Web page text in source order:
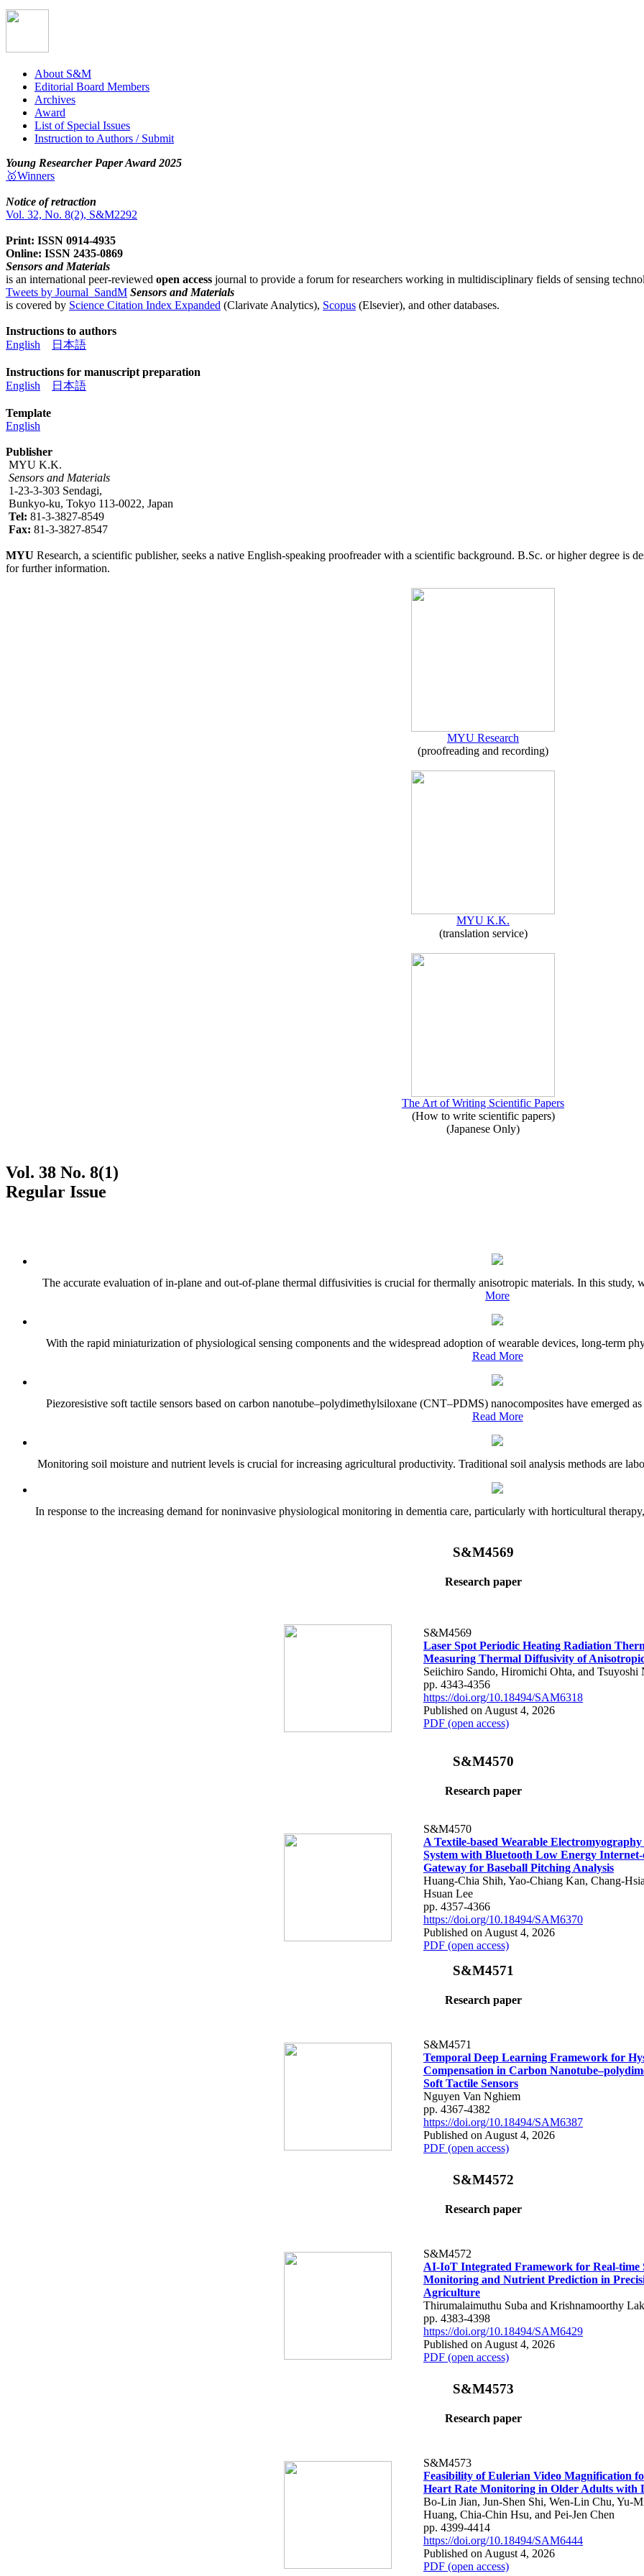
About S&M
Editorial Board Members
Archives
Award
List of Special Issues
Instruction to Authors / Submit
Young Researcher Paper Award 2025
🥇Winners
Notice of retraction
Vol. 32, No. 8(2), S&M2292
Print: ISSN 0914-4935
Online: ISSN 2435-0869
Sensors and Materials
is an international peer-reviewed open access journal to provide a forum for researchers working in multidisciplinary fields of sensing
Tweets by Journal_SandM Sensors and Materials
is covered by Science Citation Index Expanded (Clarivate Analytics), Scopus (Elsevier), and other databases.
Instructions to authors
English
日本語
Instructions for manuscript preparation
English
日本語
Template
English
Publisher
MYU K.K.
Sensors and Materials
1-23-3-303 Sendagi,
Bunkyo-ku, Tokyo 113-0022, Japan
Tel: 81-3-3827-8549
Fax: 81-3-3827-8547
MYU Research, a scientific publisher, seeks a native English-speaking proofreader with a scientific background. B.Sc. or higher degree is
for further information.
MYU Research
(proofreading and recording)
MYU K.K.
(translation service)
The Art of Writing Scientific Papers
(How to write scientific papers)
(Japanese Only)
Vol. 38 No. 8(1)
Regular Issue
The accurate evaluation of in-plane and out-of-plane thermal diffusivities is crucial for thermally anisotropic materials. In this study,
More
With the rapid miniaturization of physiological sensing components and the widespread adoption of wearable devices, long-term
Read More
Piezoresistive soft tactile sensors based on carbon nanotube–polydimethylsiloxane (CNT–PDMS) nanocomposites have emerged
Read More
Monitoring soil moisture and nutrient levels is crucial for increasing agricultural productivity. Traditional soil analysis methods are
In response to the increasing demand for noninvasive physiological monitoring in dementia care, particularly with horticultural
S&M4569
Research paper
S&M4569
Laser Spot Periodic Heating Radiation
Measuring Thermal Diffusivity of
Seiichiro Sando, Hiromichi Ohta, and Tsuyoshi
pp. 4343-4356
https://doi.org/10.18494/SAM6318
Published on August 4, 2026
PDF (open access)
S&M4570
Research paper
S&M4570
A Textile-based Wearable Electromyography
System with Bluetooth Low Energy
Gateway for Baseball Pitching Analysis
Huang-Chia Shih, Yao-Chiang Kan, Chang-
Hsuan Lee
pp. 4357-4366
https://doi.org/10.18494/SAM6370
Published on August 4, 2026
PDF (open access)
S&M4571
Research paper
S&M4571
Temporal Deep Learning Framework for
Compensation in Carbon
Soft Tactile Sensors
Nguyen Van Nghiem
pp. 4367-4382
https://doi.org/10.18494/SAM6387
Published on August 4, 2026
PDF (open access)
S&M4572
Research paper
S&M4572
AI-IoT Integrated Framework for Real-time
Monitoring and Nutrient Prediction in
Agriculture
Thirumalaimuthu Suba and Krishnamoorthy
pp. 4383-4398
https://doi.org/10.18494/SAM6429
Published on August 4, 2026
PDF (open access)
S&M4573
Research paper
S&M4573
Feasibility of Eulerian Video Magnification
Heart Rate Monitoring in Older Adults with
Bo-Lin Jian, Jun-Shen Shi, Wen-Lin Chu, Yu-
Huang, Chia-Chin Hsu, and Pei-Jen Chen
pp. 4399-4414
https://doi.org/10.18494/SAM6444
Published on August 4, 2026
PDF (open access)